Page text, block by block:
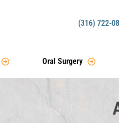
(316) 722-
Oral Surgery